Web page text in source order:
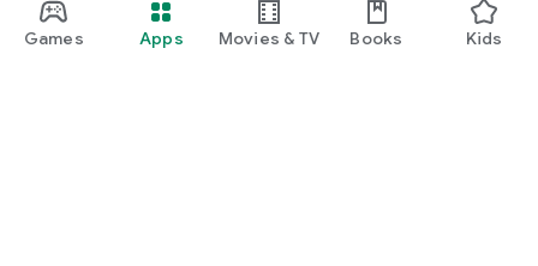
Games Apps Movies & TV Books Kids